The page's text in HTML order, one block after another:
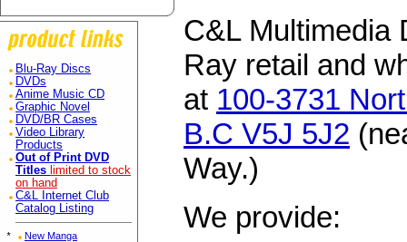
Blu-Ray Discs
DVDs
Anime Music CD
Graphic Novel
DVD/BR Cases
Video Library
Products
Out of Print DVD
Titles limited to stock
on hand
C&L Internet Club
Catalog Listing
*
New Manga
C&L Multimedia
Ray retail and
at 100-3731
B.C V5J 5J2
Way.)
We provide: